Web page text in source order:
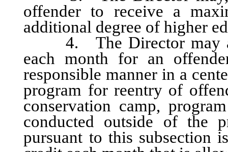
offender to receive a
additional degree of higher
4. The Director may
each month for an
responsible manner in a
program for reentry of
conservation camp,
conducted outside of the
pursuant to this subsection